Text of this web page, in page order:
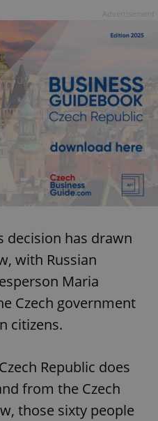
decision has drawn
with Russian
Maria
Czech government
citizens.
Republic does
from the Czech
those sixty people